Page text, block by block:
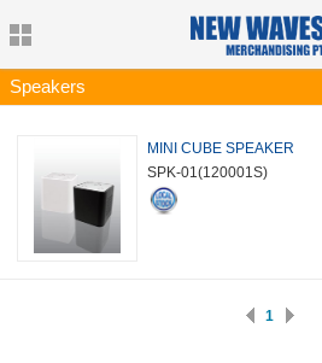
Speakers
MINI CUBE SPEAKER
SPK-01(120001S)
1